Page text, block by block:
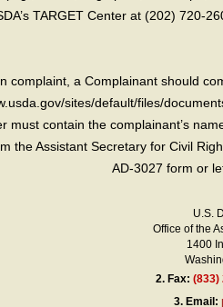
TARGET Center at (202) 720-
complaint, a Complainant should
sites/default/files/
must contain the complainant’s
the Assistant Secretary for Civil
AD-3027 form or
U.S.
Office of the
1400
2. Fax:(833)
3. Email: